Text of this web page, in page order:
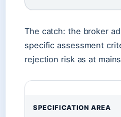
The catch: the broker
specific assessment
rejection risk as at
SPECIFICATION AREA